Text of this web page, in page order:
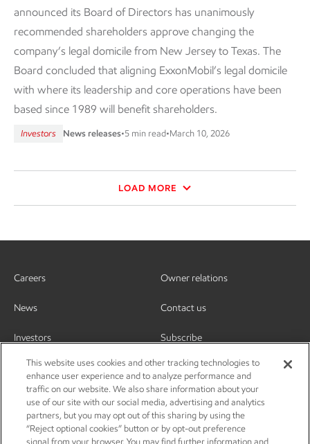
announced its Board of Directors has unanimously
recommended shareholders approve changing the
company’s legal domicile from New Jersey to Texas. The
Board concluded that aligning ExxonMobil’s legal domicile
with where its leadership and core operations have been
based since 1989 will benefit shareholders.
Investors News releases•5 min read•March 10, 2026
LOAD MORE
Careers
News
Investors
Owner relations
Contact us
Subscribe
This website uses cookies and other tracking technologies to
enhance user experience and to analyze performance and
traffic on our website. We also share information about your
use of our site with our social media, advertising and analytics
partners, but you may opt out of this sharing by using the
“Reject optional cookies” button or by opt-out preference
signal from your browser. You may find further information and